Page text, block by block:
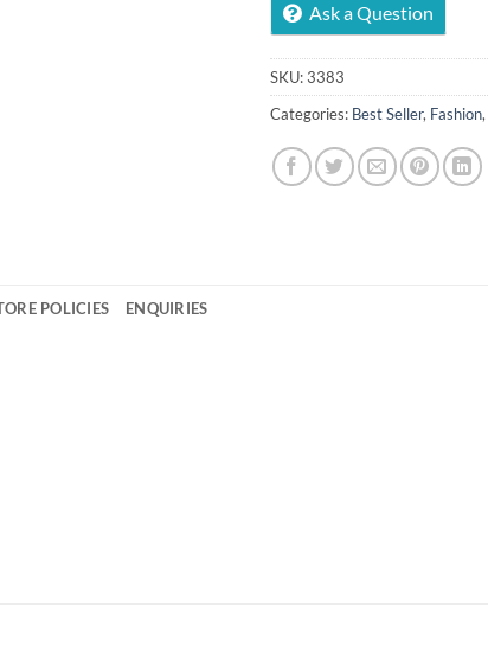
Ask a Question
SKU:3383
Categories: Best Seller, Fashion,
POLICIES ENQUIRIES